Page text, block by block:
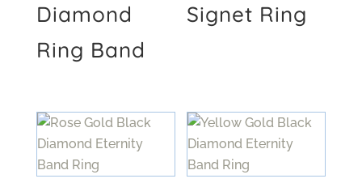
Diamond
Ring Band
Signet Ring